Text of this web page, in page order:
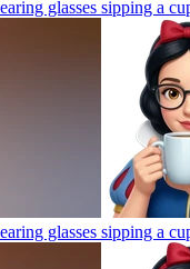
glasses sipping a
glasses sipping a